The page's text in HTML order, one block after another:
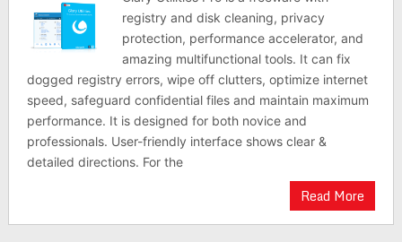
registry and disk cleaning, privacy
protection, performance accelerator, and
amazing multifunctional tools. It can fix
dogged registry errors, wipe off clutters, optimize internet
speed, safeguard confidential files and maintain maximum
performance. It is designed for both novice and
professionals. User-friendly interface shows clear &
detailed directions. For the
Read More